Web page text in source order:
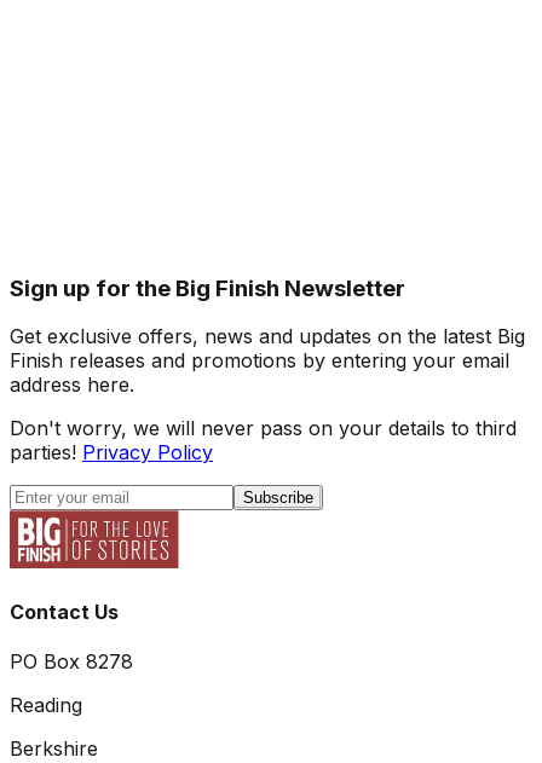
Sign up for the Big Finish Newsletter
Get exclusive offers, news and updates on the latest Big
Finish releases and promotions by entering your email
address here.
Don't worry, we will never pass on your details to third
parties! Privacy Policy
Subscribe
Contact Us
PO Box 8278
Reading
Berkshire